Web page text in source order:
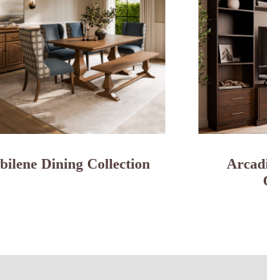
Dining Collection